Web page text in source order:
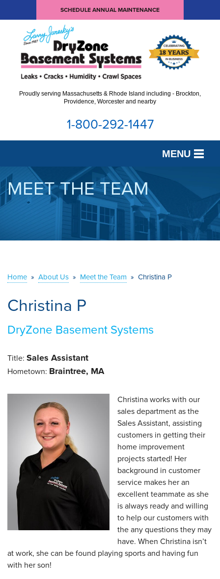
SCHEDULE ANNUAL MAINTENANCE
Proudly serving Massachusetts & Rhode Island including - Brockton,
Providence, Worcester and nearby
1-800-292-1447
MENU
SERVICES
OUR WORK
ABOUT US
MEET THE TEAM
Home » About Us » Meet the Team » Christina P
Christina P
DryZone Basement Systems
Title: Sales Assistant
Hometown: Braintree, MA
Christina works with our
sales department as the
Sales Assistant, assisting
customers in getting their
home improvement
projects started! Her
background in customer
service makes her an
excellent teammate as she
is always ready and willing
to help our customers with
the any questions they may
have. When Christina isn’t
at work, she can be found playing sports and having fun
with her son!